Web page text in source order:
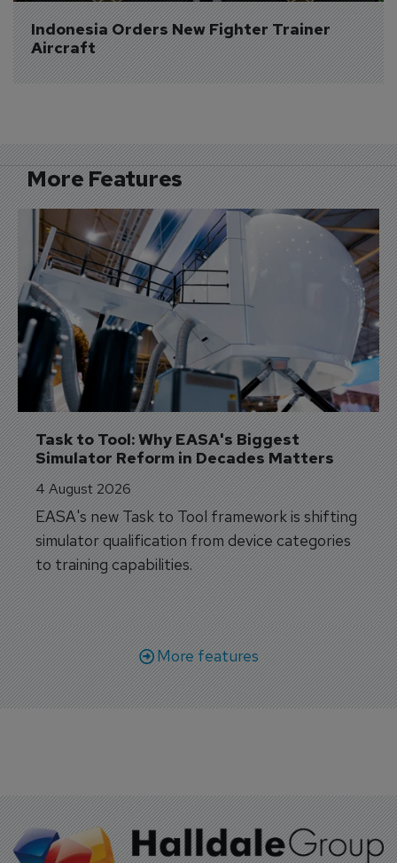
Indonesia Orders New Fighter Trainer
Aircraft
More Features
Task to Tool: Why EASA's Biggest
Simulator Reform in Decades Matters
4 August 2026
EASA's new Task to Tool framework is shifting
simulator qualification from device categories
to training capabilities.
More features